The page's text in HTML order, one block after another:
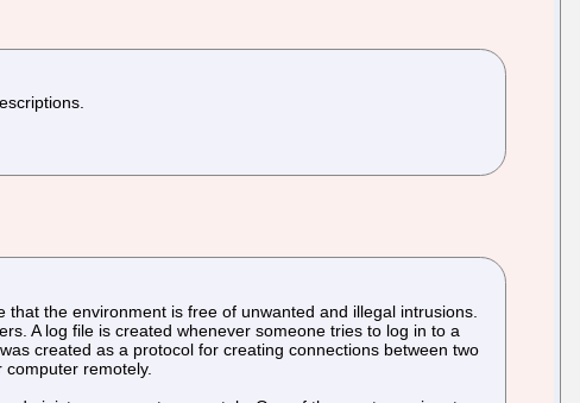
the environment is free of unwanted and illegal intrusions.
A log file is created whenever someone tries to log in to a
created as a protocol for creating connections between two
remotely.